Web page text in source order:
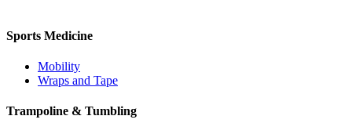
Sports Medicine
Mobility
Wraps and Tape
Trampoline & Tumbling